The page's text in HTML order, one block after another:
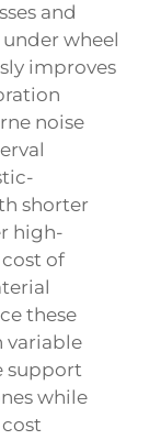
and
wheel
improves
noise
shorter
high-
of
these
variable
support
while